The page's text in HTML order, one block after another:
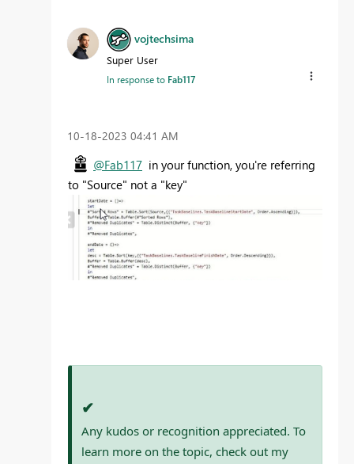
vojtechsima
Super User
In response to Fab117
‎10-18-2023 04:41 AM
@Fab117 in your function, you're referring
to "Source" not a "key"
✔
Any kudos or recognition appreciated. To
learn more on the topic, check out my